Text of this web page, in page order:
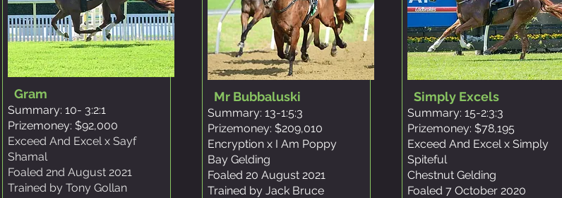
Gram
Summary: 10- 3:2:1
Prizemoney: $92,000
Exceed And Excel x Sayf
Shamal
Foaled 2nd August 2021
Trained by Tony Gollan
Mr Bubbaluski
Summary: 13-1:5:3
Prizemoney: $209,010
Encryption x I Am Poppy
Bay Gelding
Foaled 20 August 2021
Trained by Jack Bruce
Simply Excels
Summary: 15-2:3:3
Prizemoney: $78,195
Exceed And Excel x Simply
Spiteful
Chestnut Gelding
Foaled 7 October 2020